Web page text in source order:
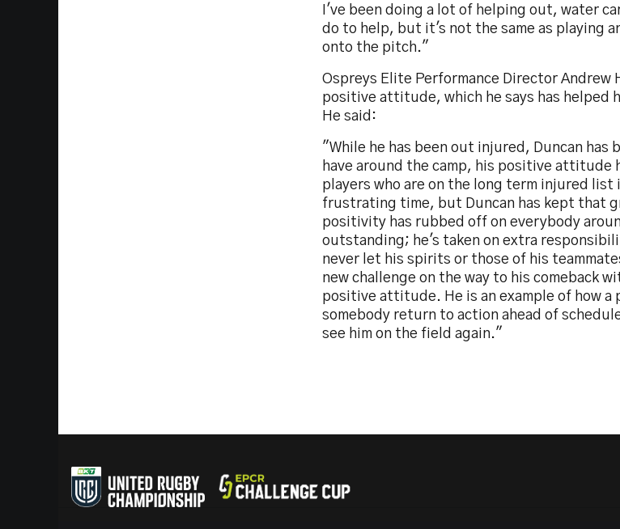
I've been doing a lot of helping out, water
do to help, but it's not the same as playing
onto the pitch."
Ospreys Elite Performance Director
positive attitude, which he says has helped
He said:
"While he has been out injured, Duncan
have around the camp, his positive attitude
players who are on the long term injured list
frustrating time, but Duncan has kept that
positivity has rubbed off on everybody
outstanding; he's taken on extra
never let his spirits or those of his
new challenge on the way to his comeback
positive attitude. He is an example of how
somebody return to action ahead of
see him on the field again."